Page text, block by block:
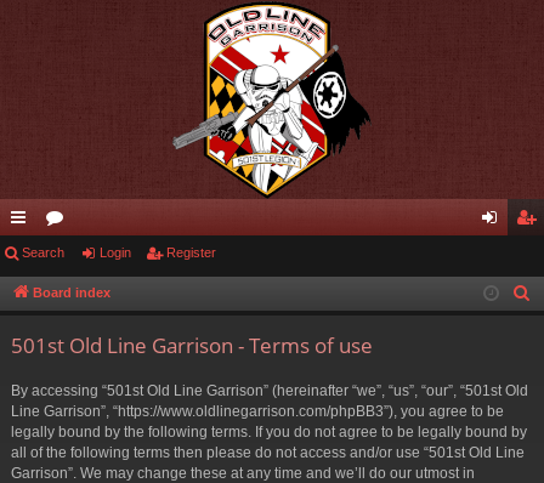
ui
ck
or
u in ist
Search Login Register
Board index
501st Old Line Garrison - Terms of use
By accessing “501st Old Line Garrison” (hereinafter “we”, “us”, “our”, “501st Old
Line Garrison”, “https://www.oldlinegarrison.com/phpBB3”), you agree to be
legally bound by the following terms. If you do not agree to be legally bound by
all of the following terms then please do not access and/or use “501st Old Line
Garrison”. We may change these at any time and we’ll do our utmost in